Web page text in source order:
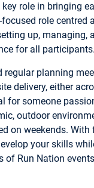
role in bringing
role centred
up, managing,
for all participants.
regular planning
delivery, either
for someone
outdoor
on weekends. With
your skills
of Run Nation